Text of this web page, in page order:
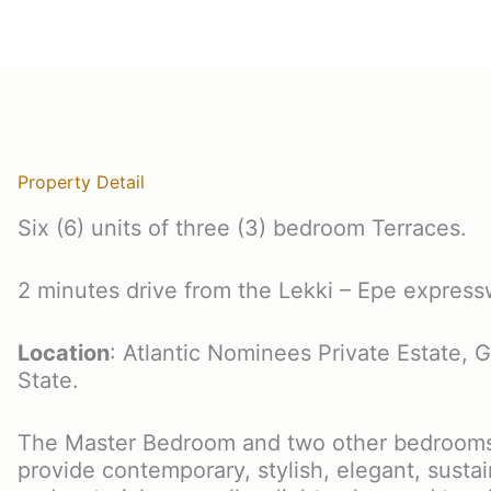
Property Detail
Six (6) units of three (3) bedroom Terraces.
2 minutes drive from the Lekki – Epe
Location: Atlantic Nominees Private Estate,
State.
The Master Bedroom and two other
provide contemporary, stylish, elegant,